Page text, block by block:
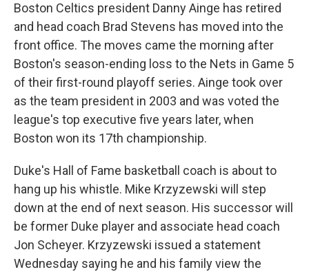
Boston Celtics president Danny Ainge has retired
and head coach Brad Stevens has moved into the
front office. The moves came the morning after
Boston's season-ending loss to the Nets in Game 5
of their first-round playoff series. Ainge took over
as the team president in 2003 and was voted the
league's top executive five years later, when
Boston won its 17th championship.
Duke's Hall of Fame basketball coach is about to
hang up his whistle. Mike Krzyzewski will step
down at the end of next season. His successor will
be former Duke player and associate head coach
Jon Scheyer. Krzyzewski issued a statement
Wednesday saying he and his family view the